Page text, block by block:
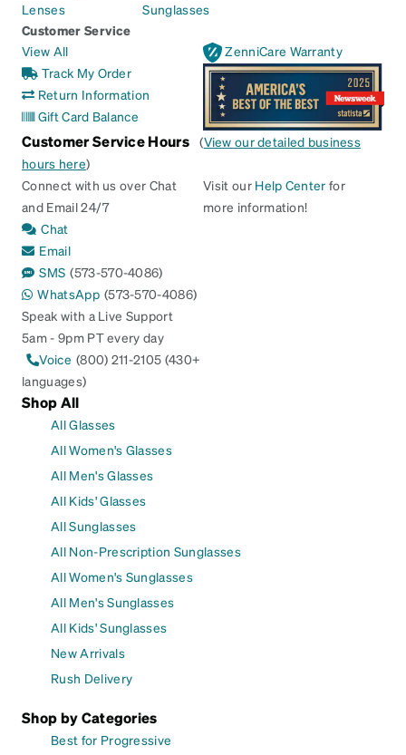
Lenses
Sunglasses
Customer Service
View All
Track My Order
Return Information
Gift Card Balance
ZenniCare Warranty
Customer Service Hours (View our detailed business
hours here)
Connect with us over Chat
and Email 24/7
Chat
Email
SMS (573-570-4086)
WhatsApp (573-570-4086)
Speak with a Live Support
5am - 9pm PT every day
Voice (800) 211-2105 (430+
languages)
Visit our Help Center for
more information!
Shop All
All Glasses
All Women's Glasses
All Men's Glasses
All Kids' Glasses
All Sunglasses
All Non-Prescription Sunglasses
All Women's Sunglasses
All Men's Sunglasses
All Kids' Sunglasses
New Arrivals
Rush Delivery
Shop by Categories
Best for Progressive